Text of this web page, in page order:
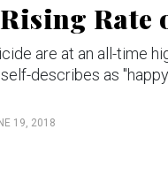
Rate
are at an all-time
describes as
19, 2018